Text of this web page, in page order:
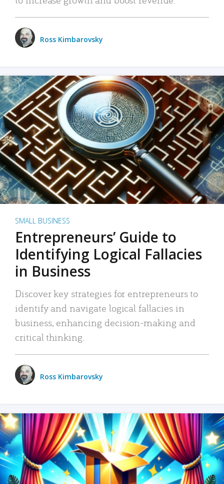
Ross Kimbarovsky
SMALL BUSINESS
Entrepreneurs’ Guide to
Identifying Logical Fallacies
in Business
Discover key strategies for entrepreneurs to
identify and navigate logical fallacies in
business, enhancing decision-making and
critical thinking.
Ross Kimbarovsky